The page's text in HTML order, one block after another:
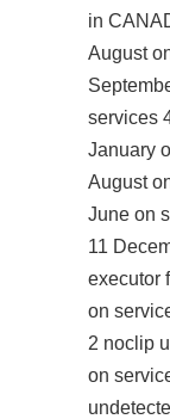
in
August
services
January
August
June on
11
executor
on
2 noclip
on